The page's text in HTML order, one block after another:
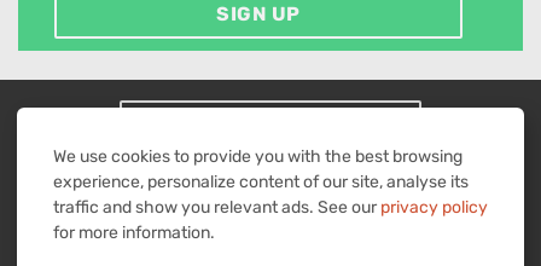
SIGN UP
Visa MasterCardAmerican
Express
PayPal
2
Bank
Transfer
IMPRINT TERMS & CONDITIONS
RIGHT OF REVOCATION
We use cookies to provide you with the best browsing
experience, personalize content of our site, analyse its
traffic and show you relevant ads. See our privacy policy
for more information.